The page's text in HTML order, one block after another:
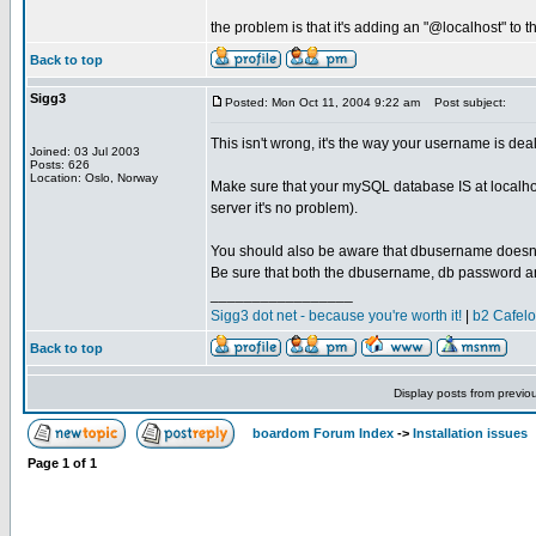
the problem is that it's adding an "@localhost" to
Back to top
Sigg3
Joined: 03 Jul 2003
Posts: 626
Location: Oslo, Norway
Posted: Mon Oct 11, 2004 9:22 am Post subject:
This isn't wrong, it's the way your username is
Make sure that your mySQL database IS at
server it's no problem).
You should also be aware that dbusername
Be sure that both the dbusername, db password
Sigg3 dot net - because you're worth it!
b2
Back to top
Display posts from
boardom Forum Index -> Installation issues
Page 1 of 1